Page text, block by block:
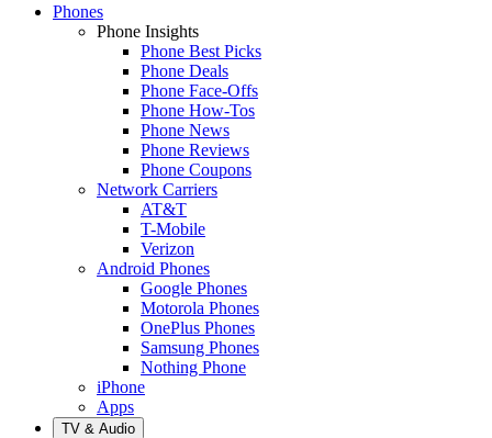
Phones
Phone Insights
Phone Best Picks
Phone Deals
Phone Face-Offs
Phone How-Tos
Phone News
Phone Reviews
Phone Coupons
Network Carriers
AT&T
T-Mobile
Verizon
Android Phones
Google Phones
Motorola Phones
OnePlus Phones
Samsung Phones
Nothing Phone
iPhone
Apps
TV & Audio